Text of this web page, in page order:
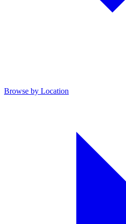
Browse by Location